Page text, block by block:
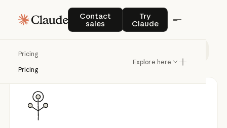
Contact
sales
Contact salesTry
Claude
Try Claude
Pricing
Pricing
Explore here
Pricing